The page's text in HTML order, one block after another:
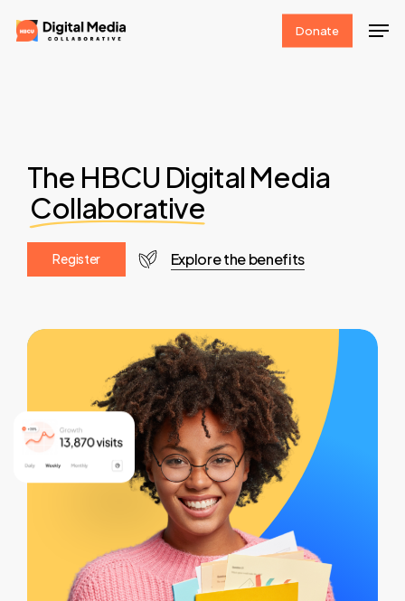
Skip
to
Donate
The HBCU Digital Media
Collaborative
Register Explore the benefits